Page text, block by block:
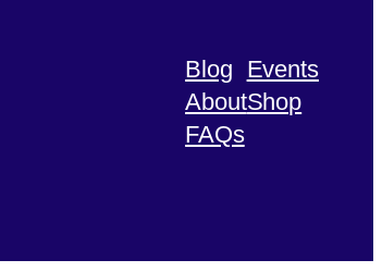
Blog
About
FAQs
Events
Shop